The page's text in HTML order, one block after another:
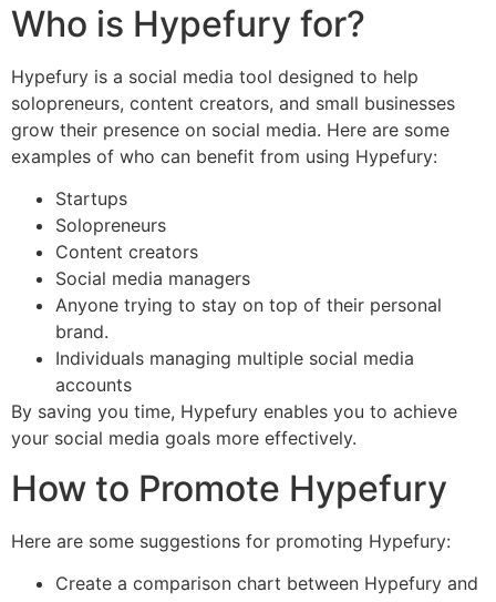
Who is Hypefury for?
Hypefury is a social media tool designed to help
solopreneurs, content creators, and small businesses
grow their presence on social media. Here are some
examples of who can benefit from using Hypefury:
Startups
Solopreneurs
Content creators
Social media managers
Anyone trying to stay on top of their personal
brand.
Individuals managing multiple social media
accounts
By saving you time, Hypefury enables you to achieve
your social media goals more effectively.
How to Promote Hypefury
Here are some suggestions for promoting Hypefury:
Create a comparison chart between Hypefury and